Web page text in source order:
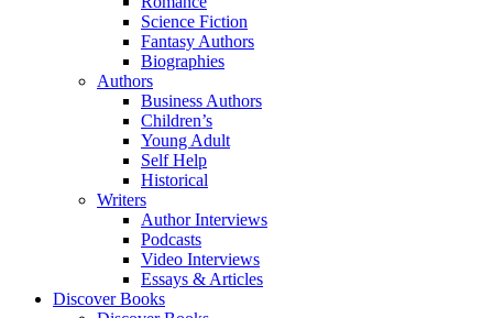
Science Fiction
Fantasy Authors
Biographies
Authors
Business Authors
Children’s
Young Adult
Self Help
Historical
Writers
Author Interviews
Podcasts
Video Interviews
Essays & Articles
Discover Books